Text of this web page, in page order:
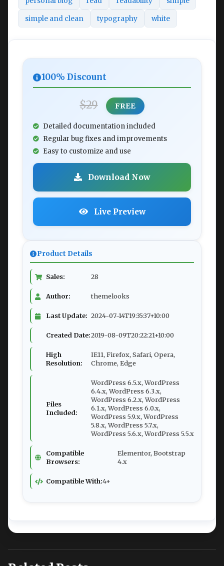
simple and clean typography white
100% Discount
$29 FREE
Detailed documentation included
Regular bug fixes and improvements
Easy to customize and use
Download Now
Live Preview
Product Details
Sales: 28
Author: themelooks
Last Update: 2024-07-14T19:35:37+10:00
Created Date:2019-08-09T20:22:21+10:00
High
Resolution:
IE11, Firefox, Safari, Opera,
Chrome, Edge
Files
Included:
WordPress 6.5.x, WordPress
6.4.x, WordPress 6.3.x,
WordPress 6.2.x, WordPress
6.1.x, WordPress 6.0.x,
WordPress 5.9.x, WordPress
5.8.x, WordPress 5.7.x,
WordPress 5.6.x, WordPress 5.5.x
Compatible
Browsers:
Elementor, Bootstrap
4.x
Compatible With:4+